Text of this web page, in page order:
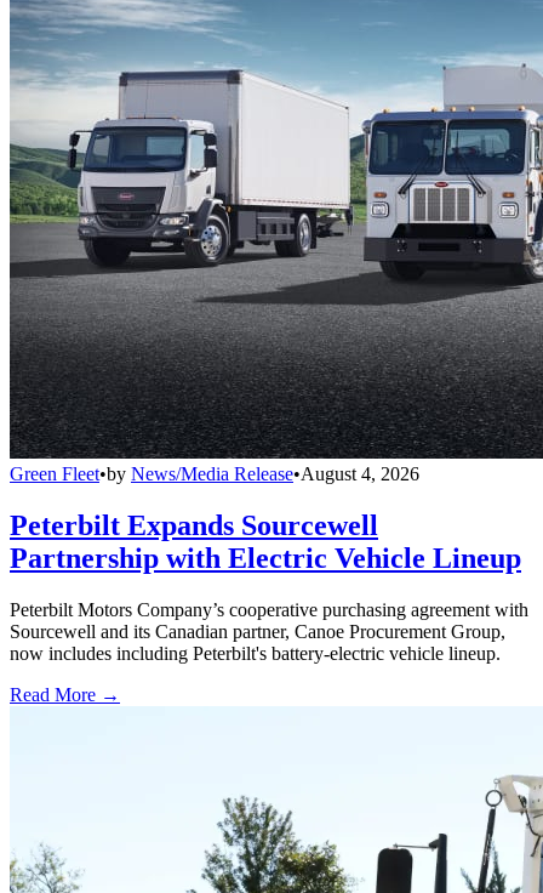
Green Fleet•by News/Media Release•August 4, 2026
Peterbilt Expands Sourcewell
Partnership with Electric Vehicle Lineup
Peterbilt Motors Company’s cooperative purchasing agreement with
Sourcewell and its Canadian partner, Canoe Procurement Group,
now includes including Peterbilt's battery-electric vehicle lineup.
Read More →